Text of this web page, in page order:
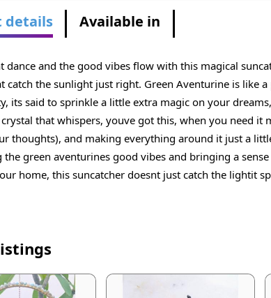
details Available in
dance and the good vibes flow with this magical
catch the sunlight just right. Green Aventurine is like
its said to sprinkle a little extra magic on your
that whispers, youve got this, when you need
thoughts), and making everything around it just a
green aventurines good vibes and bringing a
home, this suncatcher doesnt just catch the lightit